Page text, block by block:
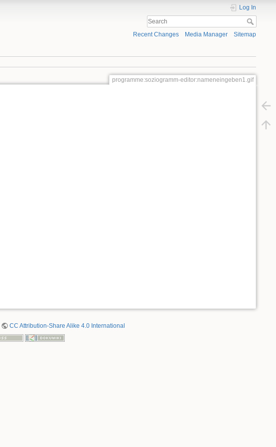
Log In
Recent Changes Media Manager Sitemap
programme:soziogramm-editor:nameneingeben1.gif
CC Attribution-Share Alike 4.0 International